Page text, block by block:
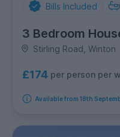
Bills Included
3 Bedroom
Stirling Road, Winton
£174 per person per
Available from 18th